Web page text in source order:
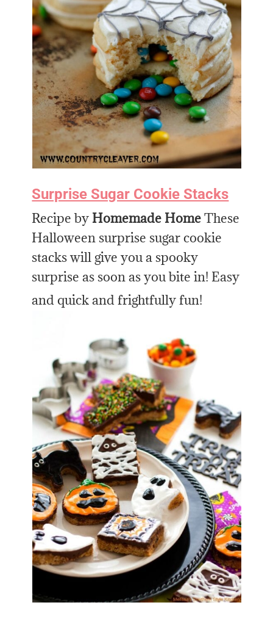
Surprise Sugar Cookie Stacks
Recipe by Homemade HomeThese
Halloween surprise sugar cookie
stacks will give you a spooky
surprise as soon as you bite in! Easy
and quick and frightfully fun!